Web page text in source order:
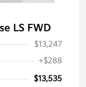
LS FWD
$13,247
+$288
$13,535